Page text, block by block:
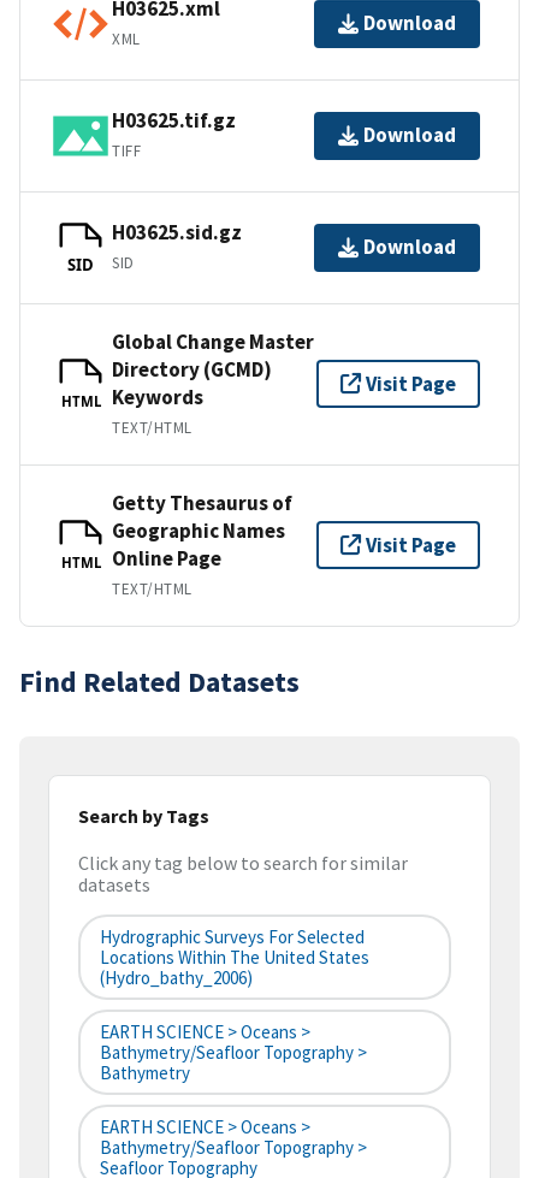
H03625.xml
XML
Download
H03625.tif.gz
TIFF
Download
SID
H03625.sid.gz
SID
Download
HTML
Global Change Master
Directory (GCMD)
Keywords
TEXT/HTML
Visit Page
HTML
Getty Thesaurus of
Geographic Names
Online Page
TEXT/HTML
Visit Page
Find Related Datasets
Search by Tags
Click any tag below to search for similar
datasets
Hydrographic Surveys For Selected
Locations Within The United States
(hydro_bathy_2006)
EARTH SCIENCE > Oceans >
Bathymetry/Seafloor Topography >
Bathymetry
EARTH SCIENCE > Oceans >
Bathymetry/Seafloor Topography >
Seafloor Topography